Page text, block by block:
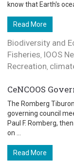
know that Earth's
Read More
Biodiversity and
Fisheries, IOOS
Recreation,
CeNCOOS
The Romberg
governing council
Paul F. Romberg,
on ...
Read More